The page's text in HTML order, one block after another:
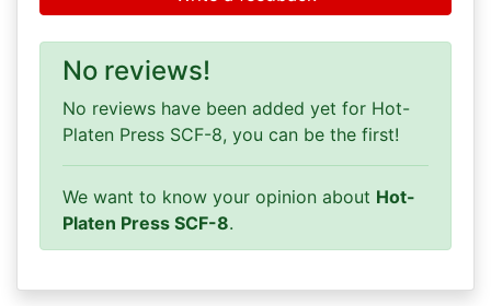
No reviews!
No reviews have been added yet for Hot-
Platen Press SCF-8, you can be the first!
We want to know your opinion about Hot-
Platen Press SCF-8.